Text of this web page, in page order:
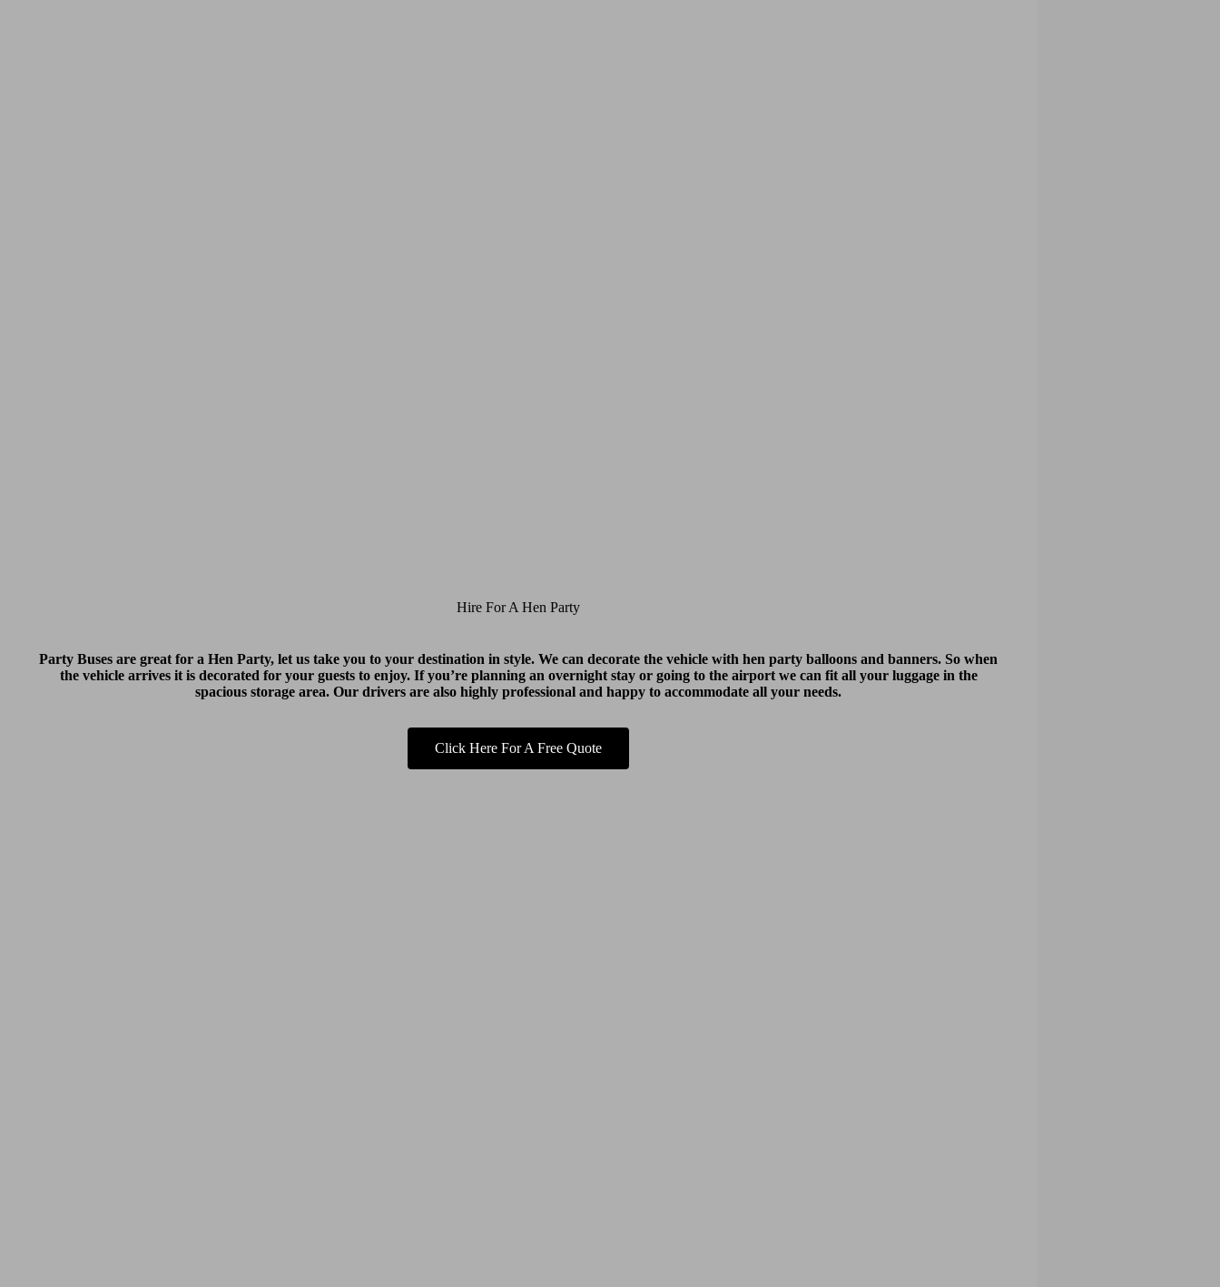
Hire For A Hen Party
Party Buses are great for a Hen Party, let us take you to your destination in style. We can decorate the vehicle with hen party balloons and banners. So when
the vehicle arrives it is decorated for your guests to enjoy. If you’re planning an overnight stay or going to the airport we can fit all your luggage in the
spacious storage area. Our drivers are also highly professional and happy to accommodate all your needs.
Click Here For A Free Quote